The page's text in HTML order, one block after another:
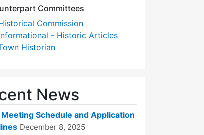
Committees
Commission
- Historic Articles
Historian
News
Schedule and Application
December 8, 2025